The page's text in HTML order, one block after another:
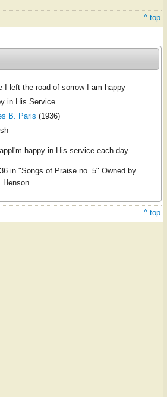
^ top
I left the road of sorrow I am happy
in His Service
B. Paris (1936)
happy in His service each day
in "Songs of Praise no. 5" Owned by
Henson
^ top